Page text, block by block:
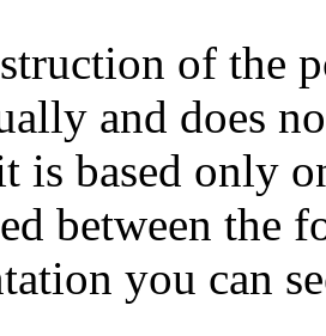
of the
and does
is based only
between the
you can